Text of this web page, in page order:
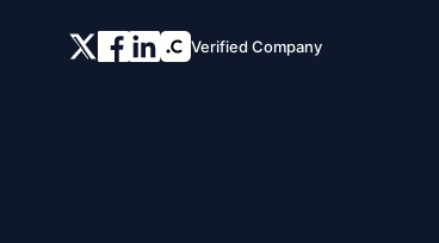
Verified Company